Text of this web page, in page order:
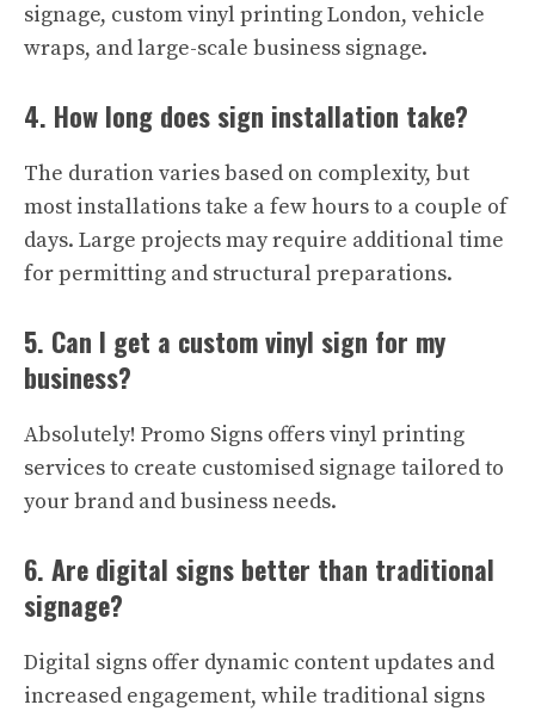
signage, custom vinyl printing London, vehicle
wraps, and large-scale business signage.
4. How long does sign installation take?
The duration varies based on complexity, but
most installations take a few hours to a couple of
days. Large projects may require additional time
for permitting and structural preparations.
5. Can I get a custom vinyl sign for my
business?
Absolutely! Promo Signs offers vinyl printing
services to create customised signage tailored to
your brand and business needs.
6. Are digital signs better than traditional
signage?
Digital signs offer dynamic content updates and
increased engagement, while traditional signs